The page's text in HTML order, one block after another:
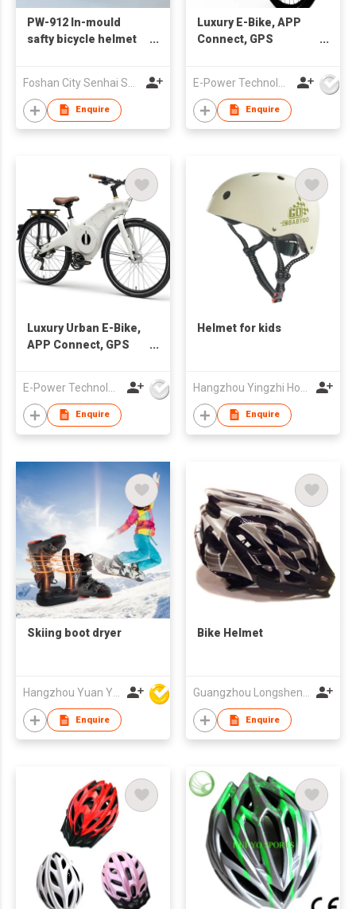
PW-912 In-mould
safty bicycle helmet
Enquire
Luxury E-Bike, APP
Connect, GPS
Enquire
Luxury Urban E-Bike,
APP Connect, GPS
Enquire
Helmet for kids
Enquire
Skiing boot dryer
Enquire
Bike Helmet
Enquire